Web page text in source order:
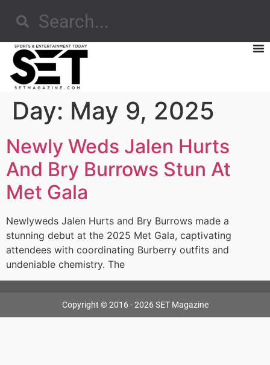
Day: May 9, 2025
Newly Weds Jalen Hurts
And Bry Burrows Stun At
Met Gala
Newlyweds Jalen Hurts and Bry Burrows made a
stunning debut at the 2025 Met Gala, captivating
attendees with coordinating Burberry outfits and
undeniable chemistry. The
Copyright © 2016 - 2026 SET Magazine